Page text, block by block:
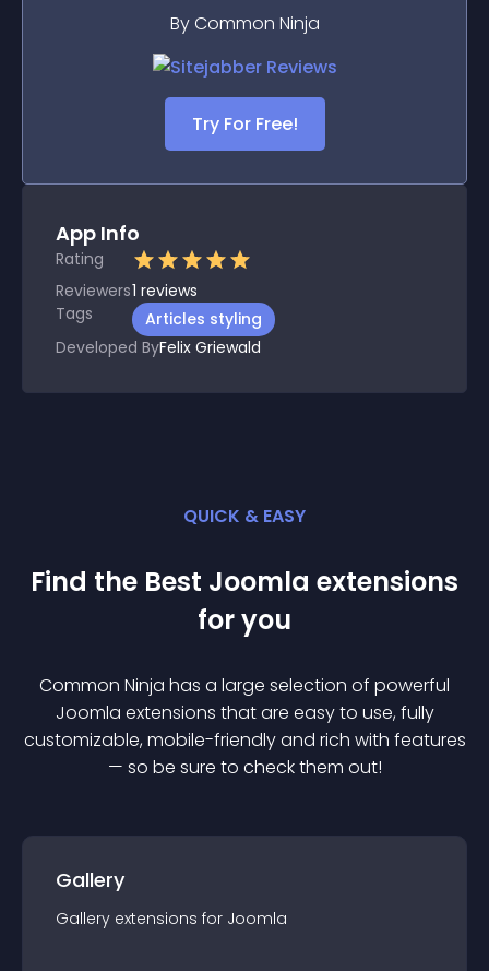
By Common Ninja
Try For Free!
App Info
Rating
Reviewers1 reviews
Tags
Articles styling
Developed ByFelix Griewald
QUICK & EASY
Find the Best Joomla extensions
for you
Common Ninja has a large selection of powerful
Joomla extensions that are easy to use, fully
customizable, mobile-friendly and rich with features
— so be sure to check them out!
Gallery
Gallery extensions for Joomla